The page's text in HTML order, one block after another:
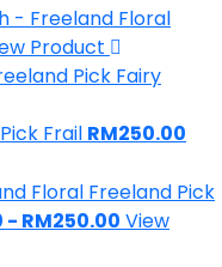
Product
Pick Fairy
Frail RM250.00
Freeland Pick
- RM250.00 View